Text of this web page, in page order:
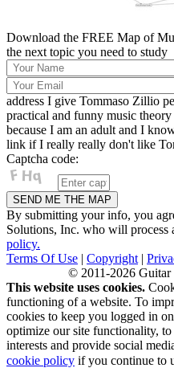
Download the FREE Map of
the next topic you need to study
address I give Tommaso Zillio
practical and funny music
because I am an adult and I
link if I really really don't like
Captcha code:
By submitting your info, you
Solutions, Inc. who will process
policy.
Terms Of Use | Copyright |
© 2011-2026 Guitar
This website uses cookies.
functioning of a website. To
cookies to keep you logged in
optimize our site functionality,
interests and provide social
cookie policy if you continue to